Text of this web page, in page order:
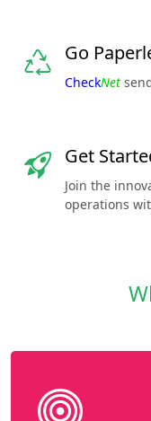
Go
CheckNet
Get
Join the
operations